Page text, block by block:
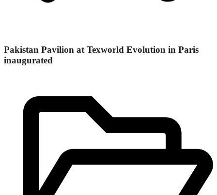
Pakistan Pavilion at Texworld Evolution in Paris
inaugurated